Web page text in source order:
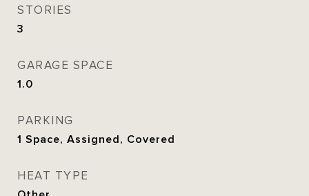
STORIES
3
GARAGE SPACE
1.0
PARKING
1 Space, Assigned, Covered
HEAT TYPE